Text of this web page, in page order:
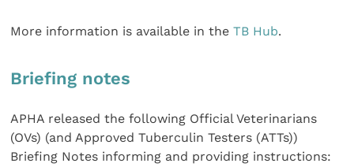
More information is available in theTB Hub.
Briefing notes
APHA released the following Official Veterinarians
(OVs) (and Approved Tuberculin Testers (ATTs))
Briefing Notes informing and providing instructions: